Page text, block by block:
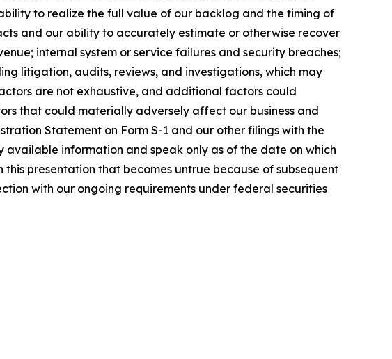
to realize the full value of our backlog and the timing of
and our ability to accurately estimate or otherwise recover
internal system or service failures and security breaches;
litigation, audits, reviews, and investigations, which may
are not exhaustive, and additional factors could
that could materially adversely affect our business and
Statement on Form S-1 and our other filings with the
information and speak only as of the date on which
presentation that becomes untrue because of subsequent
with our ongoing requirements under federal securities